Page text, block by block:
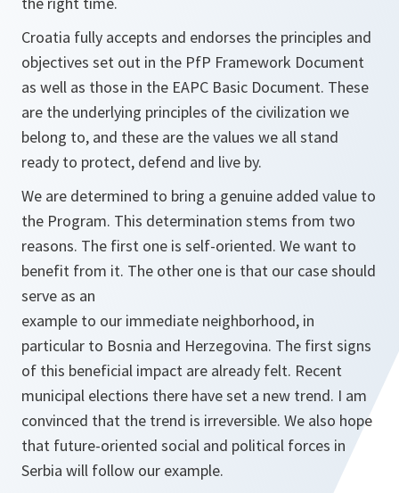
Croatia fully accepts and endorses the principles and
objectives set out in the PfP Framework Document
as well as those in the EAPC Basic Document. These
are the underlying principles of the civilization we
belong to, and these are the values we all stand
ready to protect, defend and live by.
We are determined to bring a genuine added value to
the Program. This determination stems from two
reasons. The first one is self-oriented. We want to
benefit from it. The other one is that our case should
serve as an
example to our immediate neighborhood, in
particular to Bosnia and Herzegovina. The first signs
of this beneficial impact are already felt. Recent
municipal elections there have set a new trend. I am
convinced that the trend is irreversible. We also hope
that future-oriented social and political forces in
Serbia will follow our example.